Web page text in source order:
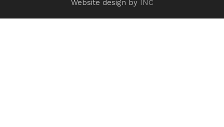
Website design byINC